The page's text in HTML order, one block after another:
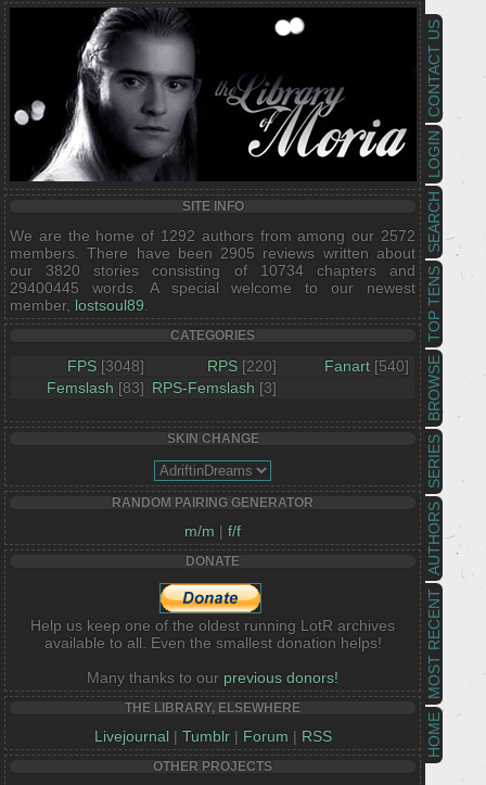
HOME
MOST RECENT
AUTHORS
SERIES
BROWSE
TOP TENS
SEARCH
LOGIN
CONTACT US
SITE INFO
We are the home of 1292 authors from among our 2572
members. There have been 2905 reviews written about
our 3820 stories consisting of 10734 chapters and
29400445 words. A special welcome to our newest
member, lostsoul89
CATEGORIES
FPS [3048] RPS [220] Fanart [540]
Femslash [83] RPS-Femslash [3]
SKIN CHANGE
RANDOM PAIRING GENERATOR
m/m | f/f
DONATE
Help us keep one of the oldest running LotR archives
available to all. Even the smallest donation helps!
Many thanks to our previous donors!
THE LIBRARY, ELSEWHERE
Livejournal | Tumblr| Forum | RSS
OTHER PROJECTS